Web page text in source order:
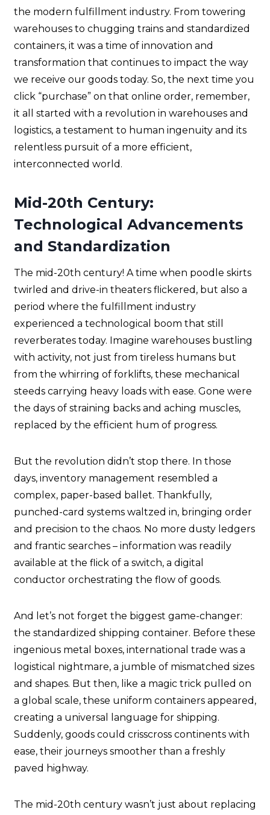
the modern fulfillment industry. From towering
warehouses to chugging trains and standardized
containers, it was a time of innovation and
transformation that continues to impact the way
we receive our goods today. So, the next time you
click “purchase” on that online order, remember,
it all started with a revolution in warehouses and
logistics, a testament to human ingenuity and its
relentless pursuit of a more efficient,
interconnected world.
Mid-20th Century:
Technological Advancements
and Standardization
The mid-20th century! A time when poodle skirts
twirled and drive-in theaters flickered, but also a
period where the fulfillment industry
experienced a technological boom that still
reverberates today. Imagine warehouses bustling
with activity, not just from tireless humans but
from the whirring of forklifts, these mechanical
steeds carrying heavy loads with ease. Gone were
the days of straining backs and aching muscles,
replaced by the efficient hum of progress.
But the revolution didn’t stop there. In those
days, inventory management resembled a
complex, paper-based ballet. Thankfully,
punched-card systems waltzed in, bringing order
and precision to the chaos. No more dusty ledgers
and frantic searches – information was readily
available at the flick of a switch, a digital
conductor orchestrating the flow of goods.
And let’s not forget the biggest game-changer:
the standardized shipping container. Before these
ingenious metal boxes, international trade was a
logistical nightmare, a jumble of mismatched sizes
and shapes. But then, like a magic trick pulled on
a global scale, these uniform containers appeared,
creating a universal language for shipping.
Suddenly, goods could crisscross continents with
ease, their journeys smoother than a freshly
paved highway.
The mid-20th century wasn’t just about replacing